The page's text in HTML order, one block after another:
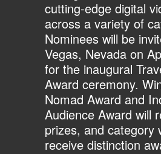
cutting-edge digital
across a variety of
Nominees will be
Vegas, Nevada on
for the inaugural
Award ceremony.
Nomad Award and
Audience Award will
prizes, and category
receive distinction